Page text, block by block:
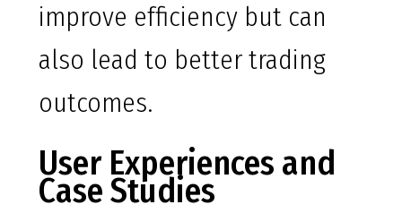
improve efficiency but can
also lead to better trading
outcomes.
User Experiences and
Case Studies